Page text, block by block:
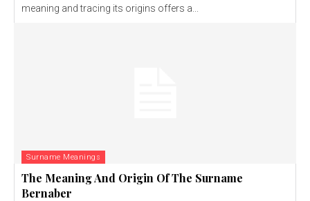
meaning and tracing its origins offers a...
Surname Meanings
The Meaning And Origin Of The Surname
Bernaber